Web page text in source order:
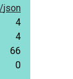
json
4
4
66
0